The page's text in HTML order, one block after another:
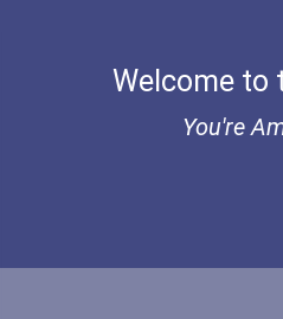
University Of Southern Ma...
Welcome to
You're